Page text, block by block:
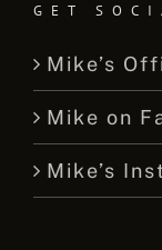
GET
Mike’s
Mike on
Mike’s